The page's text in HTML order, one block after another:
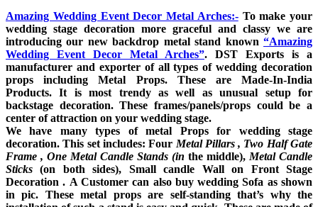
Amazing Wedding Event Decor Metal Arches:-To make your
wedding stage decoration more graceful and classy we are
introducing our new backdrop metal stand known “Amazing
Wedding Event Decor Metal Arches”. DST Exports is a
manufacturer and exporter of all types of wedding decoration
props including Metal Props. These are Made-In-India
Products. It is most trendy as well as unusual setup for
backstage decoration. These frames/panels/props could be a
center of attraction on your wedding stage.
We have many types of metal Props for wedding stage
decoration. This set includes: Four Metal Pillars , Two Half Gate
Frame , One Metal Candle Stands (in the middle),Metal Candle
Sticks(on both sides), Small candle Wall on Front Stage
Decoration . A Customer can also buywedding Sofa as shown
in pic. These metal props are self-standing that’s why the